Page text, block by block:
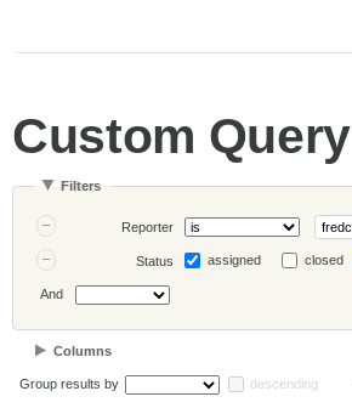
Custom Query
Filters
Reporter
Status assigned closed
And
Columns
Group results by descending